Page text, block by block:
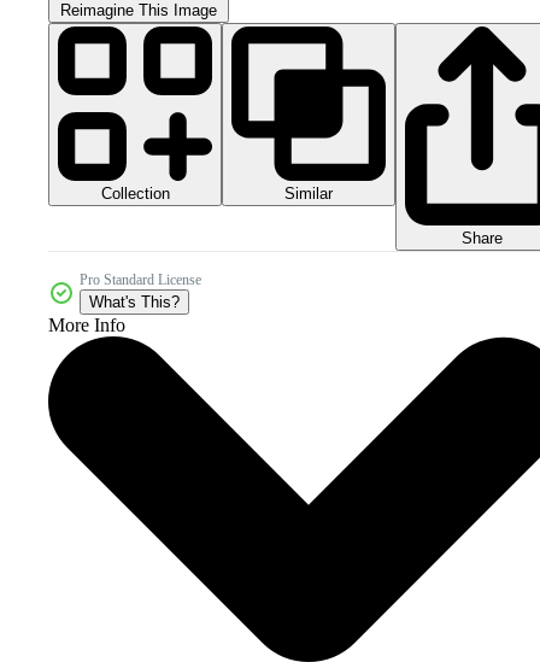
Reimagine This Image
Collection Similar
Share
Pro Standard License
What's This?
More Info